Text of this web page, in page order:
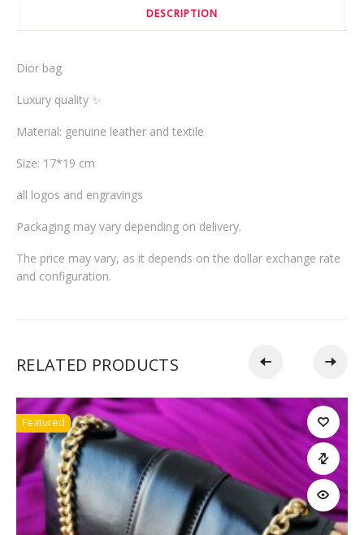
DESCRIPTION
Dior bag
Luxury quality ✨
Material: genuine leather and textile
Size: 17*19 cm
all logos and engravings
Packaging may vary depending on delivery.
The price may vary, as it depends on the dollar exchange rate
and configuration.
RELATED PRODUCTS
Featured